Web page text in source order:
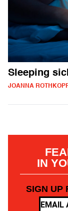
Sleeping
JOANNA
IN
SIGN UP